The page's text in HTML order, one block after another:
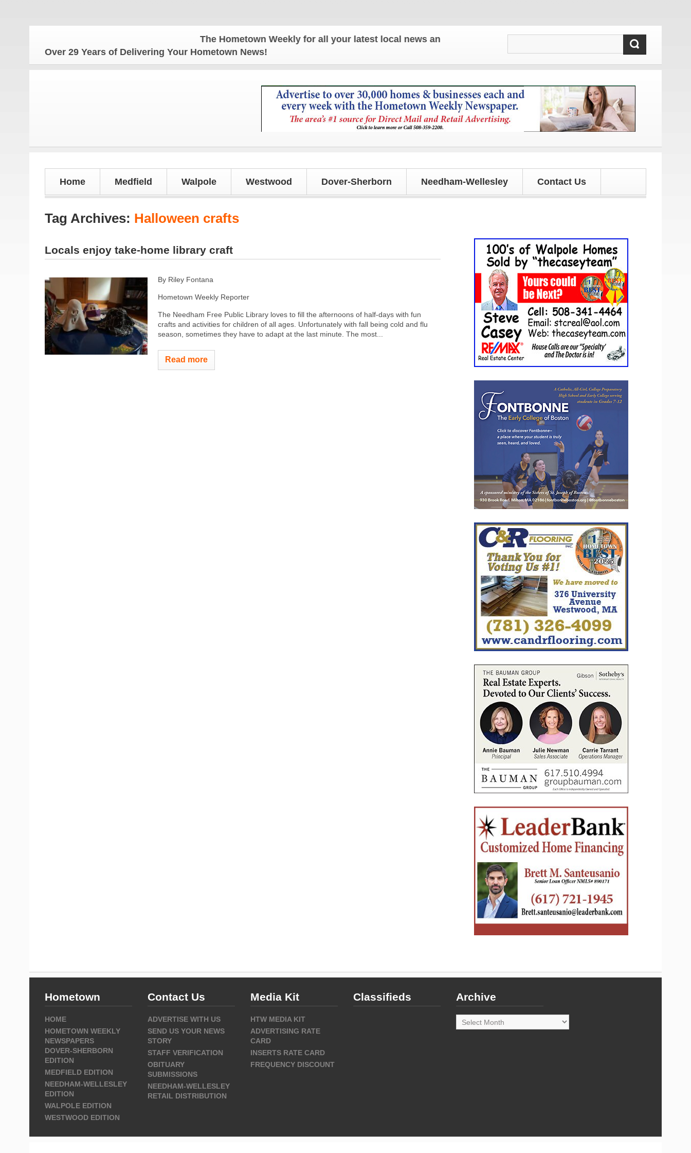
The Hometown Weekly for all your latest local news and updates!
Over 29 Years of Delivering Your Hometown News!
Home Medfield Walpole Westwood Dover-Sherborn Needham-Wellesley Contact Us
Tag Archives: Halloween crafts
Locals enjoy take-home library craft
By Riley Fontana
Hometown Weekly Reporter
The Needham Free Public Library loves to fill the afternoons of half-days with fun
crafts and activities for children of all ages. Unfortunately with fall being cold and flu
season, sometimes they have to adapt at the last minute. The most...
Read more
Hometown
HOME
HOMETOWN WEEKLY
NEWSPAPERS
DOVER-SHERBORN
EDITION
MEDFIELD EDITION
NEEDHAM-WELLESLEY
EDITION
WALPOLE EDITION
WESTWOOD EDITION
Contact Us
ADVERTISE WITH US
SEND US YOUR NEWS
STORY
STAFF VERIFICATION
OBITUARY
SUBMISSIONS
NEEDHAM-WELLESLEY
RETAIL DISTRIBUTION
Media Kit
HTW MEDIA KIT
ADVERTISING RATE
CARD
INSERTS RATE CARD
FREQUENCY DISCOUNT
Classifieds Archive
Archive